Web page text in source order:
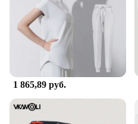
1 865,89 руб.